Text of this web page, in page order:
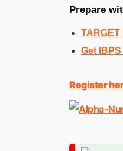
Prepare
Get
Register